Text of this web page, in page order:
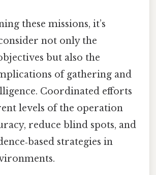
these missions, it’s
not only the
but also the
of gathering and
Coordinated efforts
levels of the operation
reduce blind spots, and
strategies in